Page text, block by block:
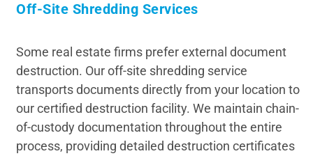
Off-Site Shredding Services
Some real estate firms prefer external document
destruction. Our off-site shredding service
transports documents directly from your location to
our certified destruction facility. We maintain chain-
of-custody documentation throughout the entire
process, providing detailed destruction certificates